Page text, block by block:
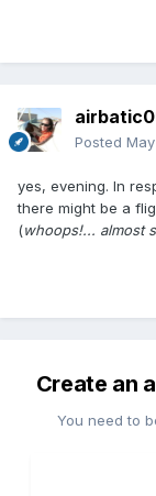
Posted
yes, evening. In
there might be a
(whoops!... almost
Create an
You need to